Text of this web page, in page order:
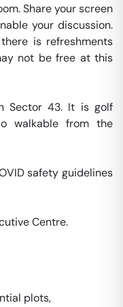
Share your screen
your discussion.
is refreshments
not be free at this
Sector 43. It is golf
walkable from the
safety guidelines
Centre.
plots,